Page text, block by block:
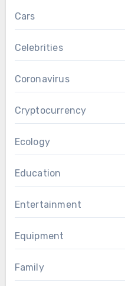
Cars
Celebrities
Coronavirus
Cryptocurrency
Ecology
Education
Entertainment
Equipment
Family